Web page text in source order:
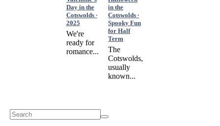
Day in the
Cotswolds ∙
2025
We're
ready for
romance...
in the
Cotswolds ∙
Spooky Fun
for Half
Term
The
Cotswolds,
usually
known...
Search